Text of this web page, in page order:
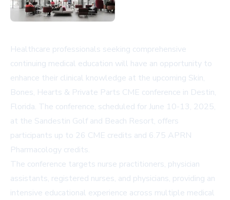
Healthcare professionals seeking comprehensive
continuing medical education will have an opportunity to
enhance their clinical knowledge at the upcoming Skin,
Bones, Hearts & Private Parts CME conference in Destin,
Florida. The conference, scheduled for June 10-13, 2025,
at the Sandestin Golf and Beach Resort, offers
participants up to 26 CME credits and 6.75 APRN
Pharmacology credits.
The conference targets nurse practitioners, physician
assistants, registered nurses, and physicians, providing an
intensive educational experience across multiple medical